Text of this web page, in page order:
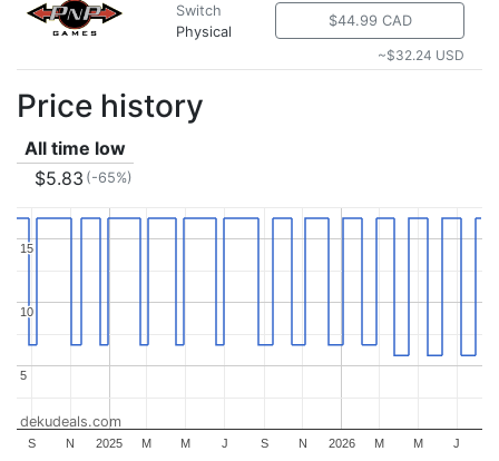
Switch
Physical
$44.99 CAD
~$32.24 USD
Price history
All time low
$5.83 (-65%)
2025 2026
S N M M J S N M M J
5
5
10
10
15
15
dekudeals.com